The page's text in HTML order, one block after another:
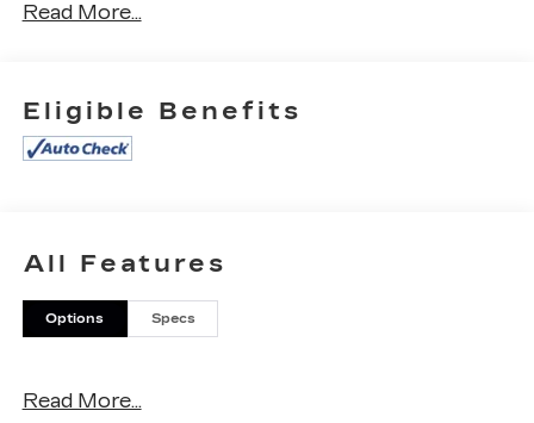
costs. Prices do not include predelivery service
charge of $999, electronic registration filing fee of
$199.7, or tag agency fee of $85. Prices can
available dealer cash back, or other incentives. All
vehicles subject to prior sale. Prices do not
include dealer installed options.
Equipped with Interior Protection Package (LPO)
(Teen Driver), 3.20 Axle Ratio, 4-Wheel Disc
Read More...
Eligible Benefits
All Features
Options Specs
Read More...